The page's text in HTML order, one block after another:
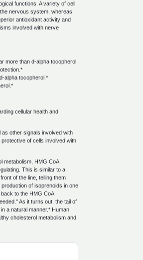
functions. A variety of cell
nervous system, whereas
antioxidant activity and
involved with nerve
more than d-alpha tocopherol.
alpha tocopherol.*
cellular health and
other signals involved with
of cells involved with
metabolism, HMG CoA
This is similar to a
of the line, telling them
of isoprenoids in one
to the HMG CoA
As it turns out, the tail of
a natural manner.* Human
cholesterol metabolism and